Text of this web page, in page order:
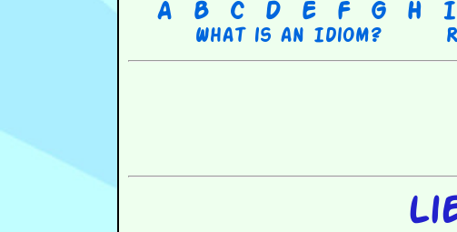
A B C D E F G H I
What is an Idiom?